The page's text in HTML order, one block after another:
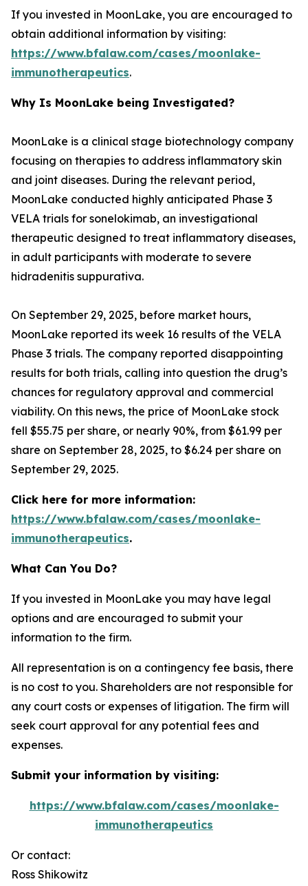
If you invested in MoonLake, you are encouraged to
obtain additional information by visiting:
https://www.bfalaw.com/cases/moonlake-
immunotherapeutics.
Why Is MoonLake being Investigated?
MoonLake is a clinical stage biotechnology company
focusing on therapies to address inflammatory skin
and joint diseases. During the relevant period,
MoonLake conducted highly anticipated Phase 3
VELA trials for sonelokimab, an investigational
therapeutic designed to treat inflammatory diseases,
in adult participants with moderate to severe
hidradenitis suppurativa.
On September 29, 2025, before market hours,
MoonLake reported its week 16 results of the VELA
Phase 3 trials. The company reported disappointing
results for both trials, calling into question the drug’s
chances for regulatory approval and commercial
viability. On this news, the price of MoonLake stock
fell $55.75 per share, or nearly 90%, from $61.99 per
share on September 28, 2025, to $6.24 per share on
September 29, 2025.
Click here for more information:
https://www.bfalaw.com/cases/moonlake-
immunotherapeutics.
What Can You Do?
If you invested in MoonLake you may have legal
options and are encouraged to submit your
information to the firm.
All representation is on a contingency fee basis, there
is no cost to you. Shareholders are not responsible for
any court costs or expenses of litigation. The firm will
seek court approval for any potential fees and
expenses.
Submit your information by visiting:
https://www.bfalaw.com/cases/moonlake-
immunotherapeutics
Or contact:
Ross Shikowitz